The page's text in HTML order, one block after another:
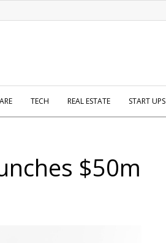
TECH REAL ESTATE START UPS
$50m